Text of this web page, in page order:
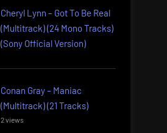
Cheryl Lynn – Got To Be Real
(Multitrack) (24 Mono Tracks)
(Sony Official Version)
Conan Gray – Maniac
(Multitrack) (21 Tracks)
2 views